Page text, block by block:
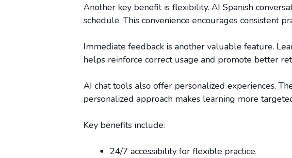
Another key benefit is flexibility. AI Spanish
schedule. This convenience encourages consistent
Immediate feedback is another valuable feature.
helps reinforce correct usage and promote better
AI chat tools also offer personalized experiences.
personalized approach makes learning more
Key benefits include:
24/7 accessibility for flexible practice.